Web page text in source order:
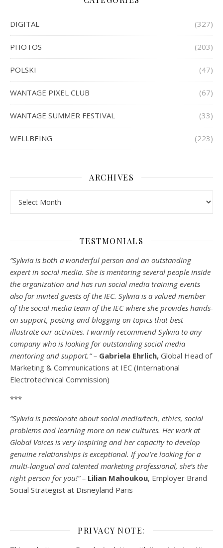
DIGITAL (327)
PHOTOS (203)
POLSKI (47)
WANTAGE PIXEL CLUB (67)
WANTAGE SUMMER FESTIVAL (33)
WELLBEING (223)
ARCHIVES
TESTMONIALS
“Sylwia is both a wonderful person and an outstanding
expert in social media. She is mentoring several people inside
the organization and has run social media training events
also for invited guests of the IEC. Sylwia is a valued member
of the social media team of the IEC where she provides hands-
on support, posting and blogging on topics that best
illustrate our activities. I warmly recommend Sylwia to any
company who is looking for outstanding social media
mentoring and support.” – Gabriela Ehrlich, Global Head of
Marketing & Communications at IEC (International
Electrotechnical Commission)
***
“Sylwia is passionate about social media/tech, ethics, social
problems and learning more on new cultures. Her work at
Global Voices is very inspiring and her capacity to develop
genuine relationships is exceptional. If you’re looking for a
multi-langual and talented marketing professional, she’s the
right person for you!” – Lilian Mahoukou, Employer Brand
Social Strategist at Disneyland Paris
PRIVACY NOTE: